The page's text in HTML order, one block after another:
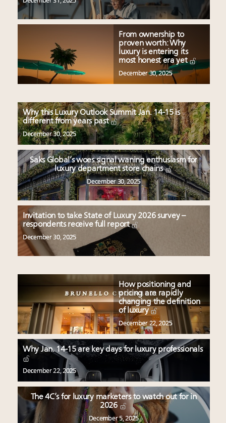
From ownership to
proven worth: Why
luxury is entering its
most honest era yet
December 30, 2025
Why this Luxury Outlook Summit Jan. 14-15 is
different from years past
December 30, 2025
Saks Global’s woes signal waning enthusiasm for
luxury department store chains
December 30, 2025
Invitation to take State of Luxury 2026 survey –
respondents receive full report
December 30, 2025
How positioning and
pricing are rapidly
changing the definition
of luxury
December 22, 2025
Why Jan. 14-15 are key days for luxury professionals
December 22, 2025
The 4C’s for luxury marketers to watch out for in
2026
December 5, 2025